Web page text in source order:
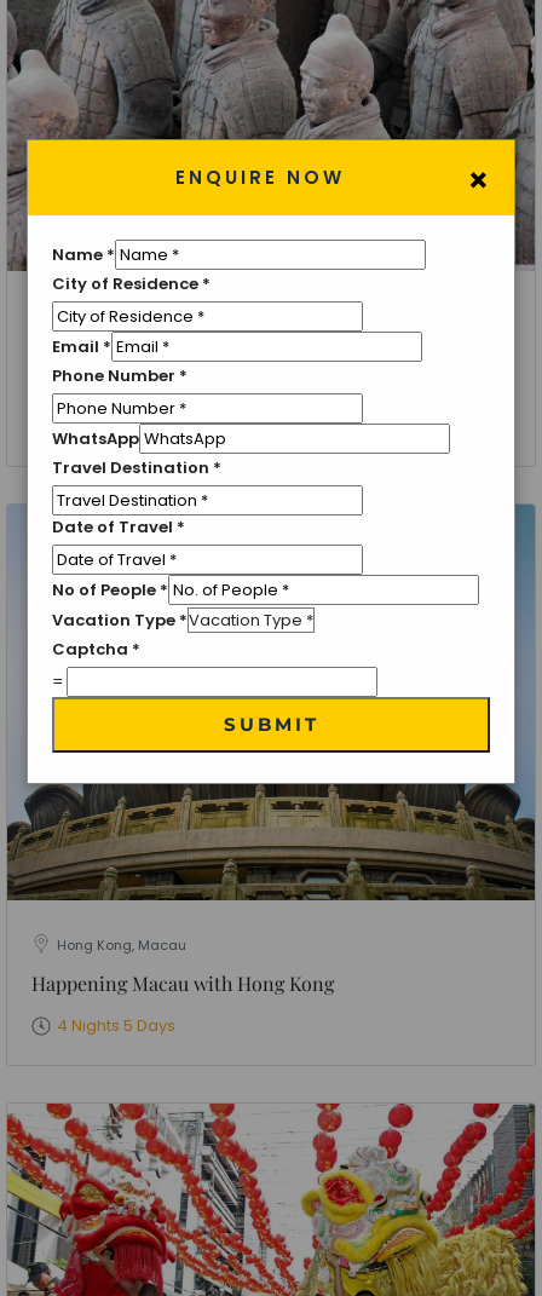
Beijing, Xian, Guilin, Shanghai
An Epic Journey Through All of China: Beijing, Xian,
Guilin, and Shanghai
9 Nights 10 Days
Hong Kong, Macau
Happening Macau with Hong Kong
4 Nights 5 Days
×
ENQUIRE NOW
Name *
City of Residence *
Email *
Phone Number *
WhatsApp
Travel Destination *
Date of Travel *
No of People *
Vacation Type *
Captcha *
=
SUBMIT